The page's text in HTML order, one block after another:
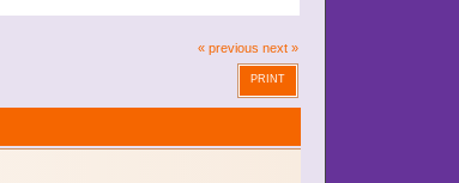
« previous next »
PRINT